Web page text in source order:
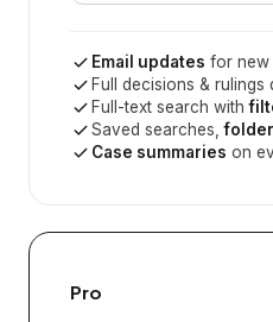
Email updates for new
Full decisions & rulings
Full-text search with
Saved searches,
Case summaries on
Pro